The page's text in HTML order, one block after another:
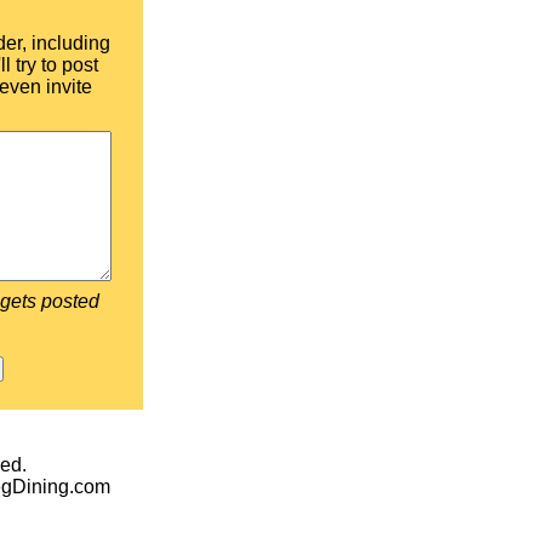
including
try to post
invite
posted